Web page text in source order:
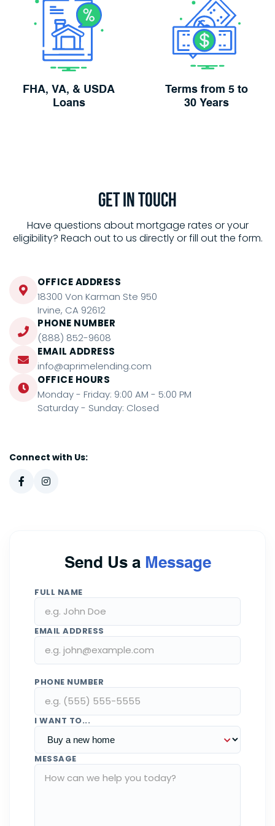
FHA, VA, & USDA
Loans
Terms from 5 to
30 Years
Get inTouch
Have questions about mortgage rates or your
eligibility? Reach out to us directly or fill out the form.
OFFICE ADDRESS
18300 Von Karman Ste 950
Irvine, CA 92612
PHONE NUMBER
(888) 852-9608
EMAIL ADDRESS
info@aprimelending.com
OFFICE HOURS
Monday - Friday: 9:00 AM - 5:00 PM
Saturday - Sunday: Closed
Connect with Us:
Send Us a Message
FULL NAME
EMAIL ADDRESS
PHONE NUMBER
I WANT TO...
MESSAGE